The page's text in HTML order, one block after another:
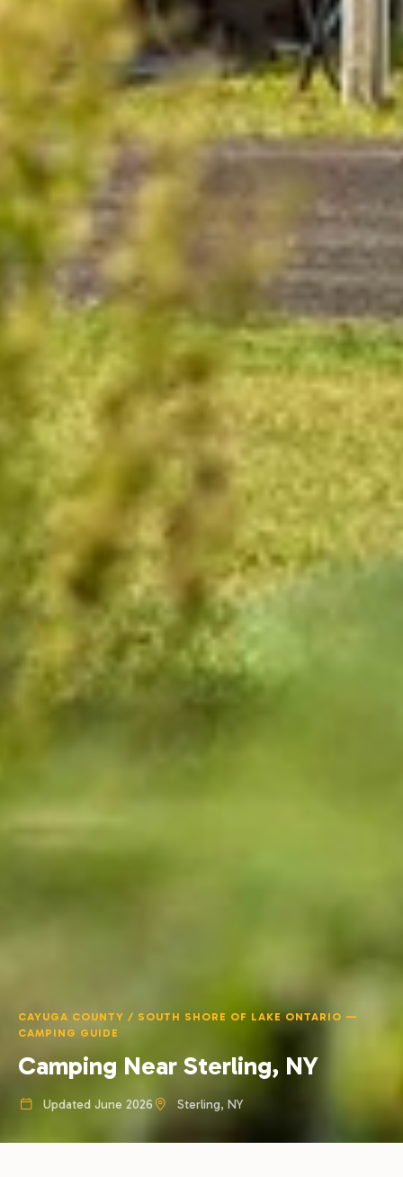
CAYUGA COUNTY / SOUTH SHORE OF LAKE ONTARIO —
CAMPING GUIDE
Camping Near Sterling, NY
Updated June 2026 Sterling, NY